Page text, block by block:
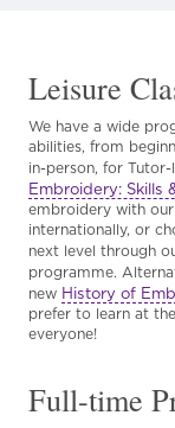
Leisure
We have a wide
abilities, from
in-person, for Tutor-
Embroidery: Skills
embroidery with
internationally, or
next level through
programme.
new History of
prefer to learn at
everyone!
Full-time